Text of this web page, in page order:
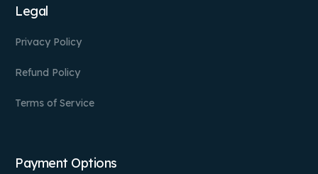
Legal
Privacy Policy
Refund Policy
Terms of Service
Payment Options